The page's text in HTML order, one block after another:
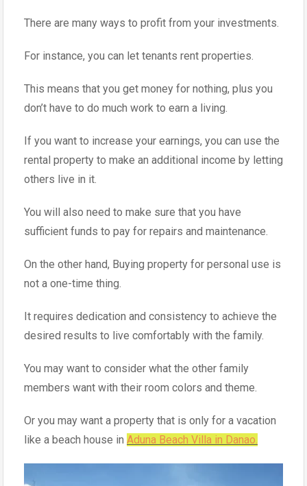
There are many ways to profit from your investments.
For instance, you can let tenants rent properties.
This means that you get money for nothing, plus you
don’t have to do much work to earn a living.
If you want to increase your earnings, you can use the
rental property to make an additional income by letting
others live in it.
You will also need to make sure that you have
sufficient funds to pay for repairs and maintenance.
On the other hand, Buying property for personal use is
not a one-time thing.
It requires dedication and consistency to achieve the
desired results to live comfortably with the family.
You may want to consider what the other family
members want with their room colors and theme.
Or you may want a property that is only for a vacation
like a beach house in Aduna Beach Villa in Danao.